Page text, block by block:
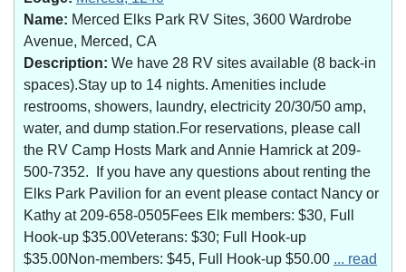
Name: Merced Elks Park RV Sites, 3600 Wardrobe
Avenue, Merced, CA
Description: We have 28 RV sites available (8 back-in
spaces).Stay up to 14 nights. Amenities include
restrooms, showers, laundry, electricity 20/30/50 amp,
water, and dump station.For reservations, please call
the RV Camp Hosts Mark and Annie Hamrick at 209-
500-7352. If you have any questions about renting the
Elks Park Pavilion for an event please contact Nancy or
Kathy at 209-658-0505Fees Elk members: $30, Full
Hook-up $35.00Veterans: $30; Full Hook-up
$35.00Non-members: $45, Full Hook-up $50.00 ... read